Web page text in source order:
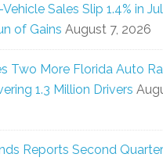
Sales Slip 1.4% in
of Gains August 7, 2026
Two More Florida Auto
1.3 Million Drivers
Reports Second